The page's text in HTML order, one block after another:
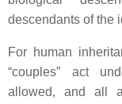
descendants of the
For human
“couples” act
allowed, and all